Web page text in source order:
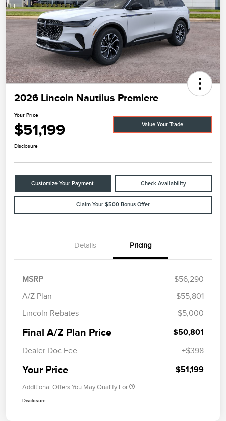
2026 Lincoln Nautilus Premiere
Your Price
$51,199 Value Your Trade
Disclosure
Customize Your Payment Check Availability
Claim Your $500 Bonus Offer
Details Pricing
MSRP
$56,290
A/Z Plan
$55,801
Lincoln Rebates
-$5,000
Final A/Z Plan Price $50,801
Dealer Doc Fee +$398
Your Price $51,199
Additional Offers You May Qualify For
Disclosure